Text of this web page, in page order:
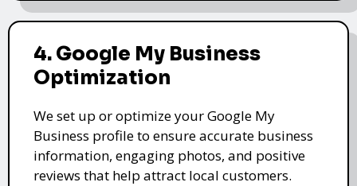
4. Google My Business
Optimization
We set up or optimize your Google My
Business profile to ensure accurate business
information, engaging photos, and positive
reviews that help attract local customers.